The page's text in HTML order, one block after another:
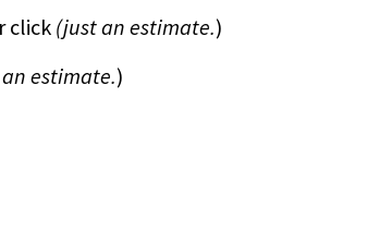
click (just an estimate.)
estimate.)